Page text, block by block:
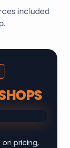
included
pricing,